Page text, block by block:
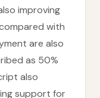
improving
with
are also
as 50%
also
support for